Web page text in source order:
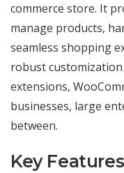
commerce store. It
manage products,
seamless shopping
robust
extensions,
businesses, large
between.
Key